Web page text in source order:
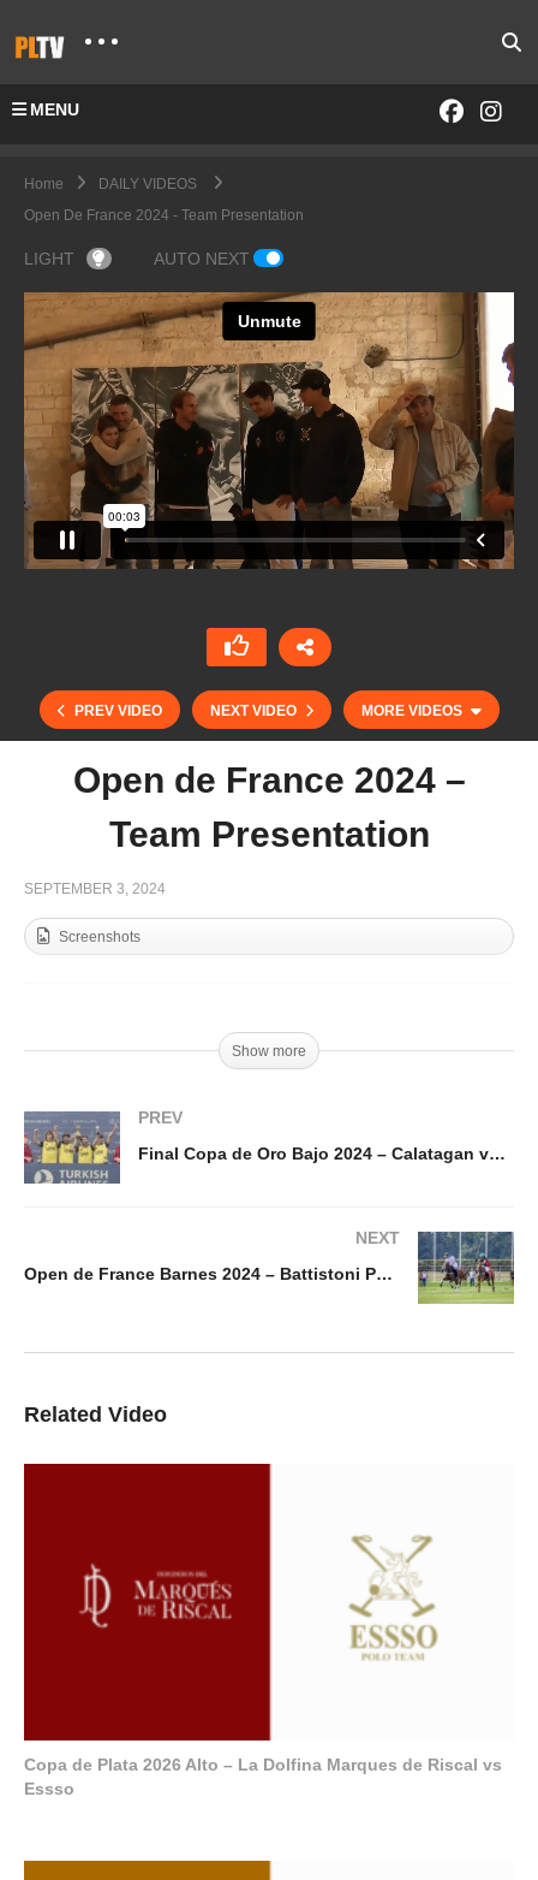
MENU
Home
DAILY VIDEOS
Open De France 2024 - Team Presentation
LIGHT AUTO NEXT
PREV VIDEO NEXT VIDEO MORE VIDEOS
Open de France 2024 –
Team Presentation
SEPTEMBER 3, 2024
Screenshots
Show more
PREV
Final Copa de Oro Bajo 2024 – Calatagan vs 1896 Polo
NEXT
Open de France Barnes 2024 – Battistoni Polo vs Octogone Polo
Related Video
Copa de Plata 2026 Alto – La Dolfina Marques de Riscal vs
Essso